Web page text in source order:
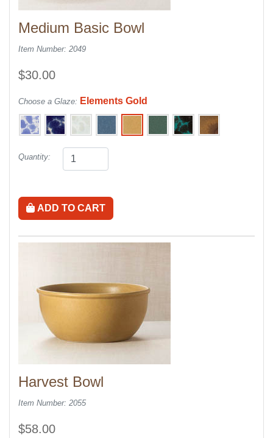
Medium Basic Bowl
Item Number: 2049
$30.00
Choose a Glaze: Elements Gold
Quantity:
ADD TO CART
Harvest Bowl
Item Number: 2055
$58.00